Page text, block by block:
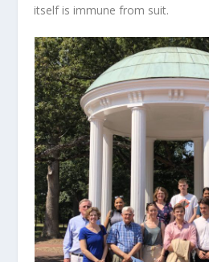
itself is immune from suit.